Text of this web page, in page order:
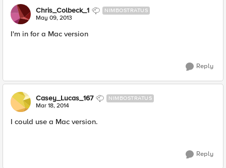
Chris_Colbeck_1 NIMBOSTRATUS
May 09, 2013
I'm in for a Mac version
Reply
Casey_Lucas_167 NIMBOSTRATUS
Mar 18, 2014
I could use a Mac version.
Reply